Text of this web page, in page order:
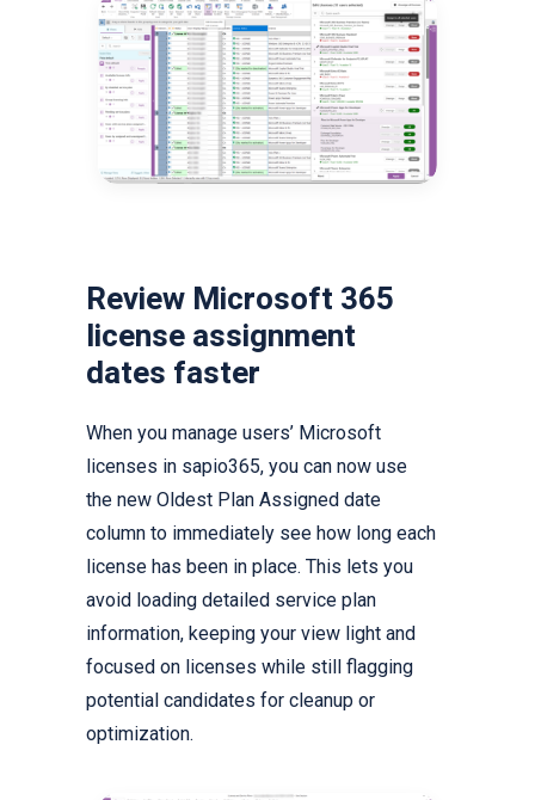
Review Microsoft 365
license assignment
dates faster
When you manage users’ Microsoft
licenses in sapio365, you can now use
the new Oldest Plan Assigned date
column to immediately see how long each
license has been in place. This lets you
avoid loading detailed service plan
information, keeping your view light and
focused on licenses while still flagging
potential candidates for cleanup or
optimization.